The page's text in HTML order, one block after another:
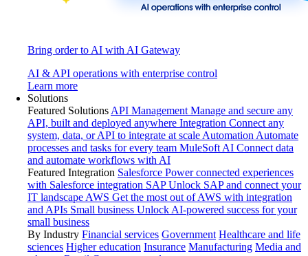
Bring order to AI with AI Gateway
AI & API operations with enterprise control
Learn more
Solutions
Featured Solutions API Management Manage and secure any
API, built and deployed anywhere Integration Connect any
system, data, or API to integrate at scale Automation Automate
processes and tasks for every team MuleSoft AI Connect data
and automate workflows with AI
Featured Integration Salesforce Power connected experiences
with Salesforce integration SAP Unlock SAP and connect your
IT landscape AWS Get the most out of AWS with integration
and APIs Small business Unlock AI-powered success for your
small business
By Industry Financial services Government Healthcare and life
sciences Higher education Insurance Manufacturing Media and